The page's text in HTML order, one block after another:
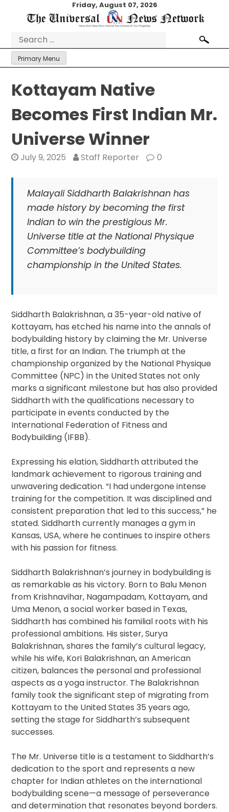
Friday, August 07, 2026
Search
for:
Primary Menu
Kottayam Native
Becomes First Indian Mr.
Universe Winner
July 9, 2025 Staff Reporter 0
Malayali Siddharth Balakrishnan has
made history by becoming the first
Indian to win the prestigious Mr.
Universe title at the National Physique
Committee’s bodybuilding
championship in the United States.
Siddharth Balakrishnan, a 35-year-old native of
Kottayam, has etched his name into the annals of
bodybuilding history by claiming the Mr. Universe
title, a first for an Indian. The triumph at the
championship organized by the National Physique
Committee (NPC) in the United States not only
marks a significant milestone but has also provided
Siddharth with the qualifications necessary to
participate in events conducted by the
International Federation of Fitness and
Bodybuilding (IFBB).
Expressing his elation, Siddharth attributed the
landmark achievement to rigorous training and
unwavering dedication. “I had undergone intense
training for the competition. It was disciplined and
consistent preparation that led to this success,” he
stated. Siddharth currently manages a gym in
Kansas, USA, where he continues to inspire others
with his passion for fitness.
Siddharth Balakrishnan’s journey in bodybuilding is
as remarkable as his victory. Born to Balu Menon
from Krishnavihar, Nagampadam, Kottayam, and
Uma Menon, a social worker based in Texas,
Siddharth has combined his familial roots with his
professional ambitions. His sister, Surya
Balakrishnan, shares the family’s cultural legacy,
while his wife, Kori Balakrishnan, an American
citizen, balances the personal and professional
aspects as a yoga instructor. The Balakrishnan
family took the significant step of migrating from
Kottayam to the United States 35 years ago,
setting the stage for Siddharth’s subsequent
successes.
The Mr. Universe title is a testament to Siddharth’s
dedication to the sport and represents a new
chapter for Indian athletes on the international
bodybuilding scene—a message of perseverance
and determination that resonates beyond borders.